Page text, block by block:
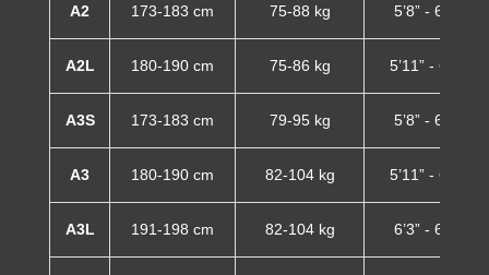
A2 173-183 cm 75-88 kg 5’8” - 6’0”
A2L 180-190 cm 75-86 kg 5’11” - 6’3”
A3S 173-183 cm 79-95 kg 5’8” - 6’0”
A3 180-190 cm 82-104 kg 5’11” - 6’3”
A3L 191-198 cm 82-104 kg 6’3” - 6’6”